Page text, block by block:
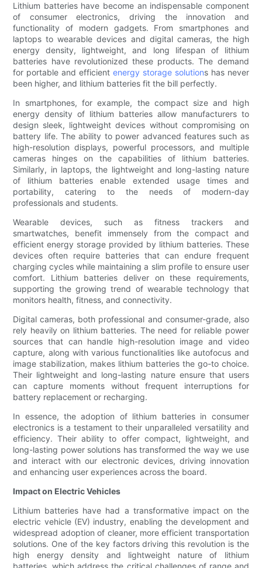
Lithium batteries have become an indispensable component
of consumer electronics, driving the innovation and
functionality of modern gadgets. From smartphones and
laptops to wearable devices and digital cameras, the high
energy density, lightweight, and long lifespan of lithium
batteries have revolutionized these products. The demand
for portable and efficient energy storage solutions has never
been higher, and lithium batteries fit the bill perfectly.
In smartphones, for example, the compact size and high
energy density of lithium batteries allow manufacturers to
design sleek, lightweight devices without compromising on
battery life. The ability to power advanced features such as
high-resolution displays, powerful processors, and multiple
cameras hinges on the capabilities of lithium batteries.
Similarly, in laptops, the lightweight and long-lasting nature
of lithium batteries enable extended usage times and
portability, catering to the needs of modern-day
professionals and students.
Wearable devices, such as fitness trackers and
smartwatches, benefit immensely from the compact and
efficient energy storage provided by lithium batteries. These
devices often require batteries that can endure frequent
charging cycles while maintaining a slim profile to ensure user
comfort. Lithium batteries deliver on these requirements,
supporting the growing trend of wearable technology that
monitors health, fitness, and connectivity.
Digital cameras, both professional and consumer-grade, also
rely heavily on lithium batteries. The need for reliable power
sources that can handle high-resolution image and video
capture, along with various functionalities like autofocus and
image stabilization, makes lithium batteries the go-to choice.
Their lightweight and long-lasting nature ensure that users
can capture moments without frequent interruptions for
battery replacement or recharging.
In essence, the adoption of lithium batteries in consumer
electronics is a testament to their unparalleled versatility and
efficiency. Their ability to offer compact, lightweight, and
long-lasting power solutions has transformed the way we use
and interact with our electronic devices, driving innovation
and enhancing user experiences across the board.
Impact on Electric Vehicles
Lithium batteries have had a transformative impact on the
electric vehicle (EV) industry, enabling the development and
widespread adoption of cleaner, more efficient transportation
solutions. One of the key factors driving this revolution is the
high energy density and lightweight nature of lithium
batteries, which address the critical challenges of range and